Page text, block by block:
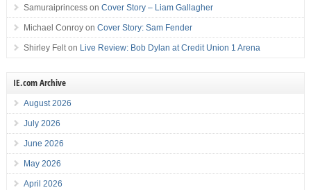
Samuraiprincesson Cover Story – Liam Gallagher
Michael Conroyon Cover Story: Sam Fender
Shirley Felton Live Review: Bob Dylan at Credit Union 1 Arena
IE.com Archive
August 2026
July 2026
June 2026
May 2026
April 2026